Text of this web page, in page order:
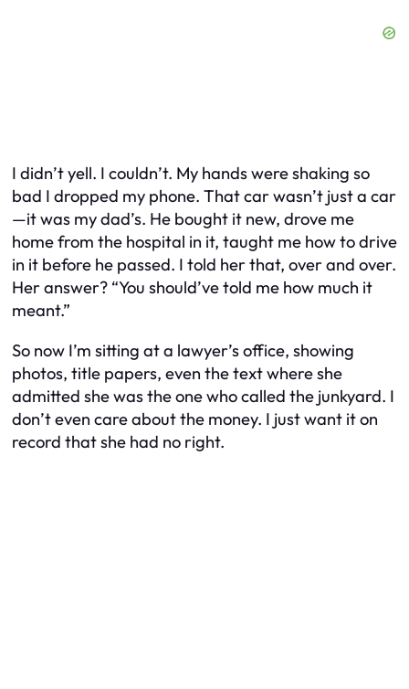
I didn’t yell. I couldn’t. My hands were shaking so
bad I dropped my phone. That car wasn’t just a car
—it was my dad’s. He bought it new, drove me
home from the hospital in it, taught me how to drive
in it before he passed. I told her that, over and over.
Her answer? “You should’ve told me how much it
meant.”
So now I’m sitting at a lawyer’s office, showing
photos, title papers, even the text where she
admitted she was the one who called the junkyard. I
don’t even care about the money. I just want it on
record that she had no right.